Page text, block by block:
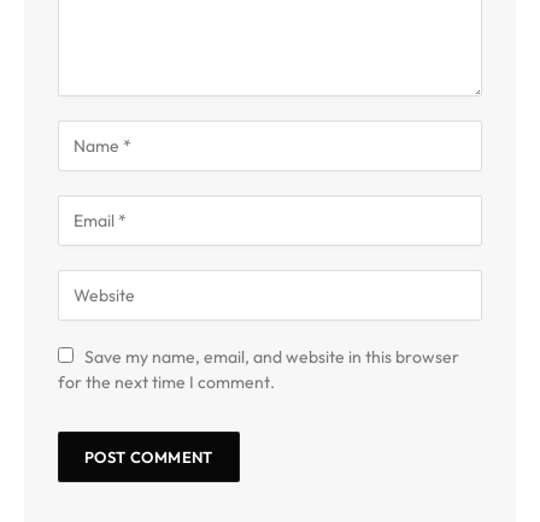
Save my name, email, and website in this browser
for the next time I comment.